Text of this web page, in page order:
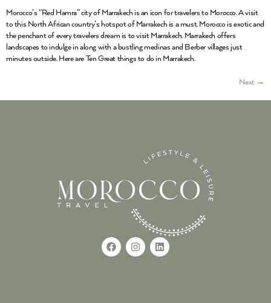
Morocco’s “Red Hamra” city of Marrakech is an icon for travelers to Morocco. A visit
to this North African country’s hotspot of Marrakech is a must. Morocco is exotic and
the penchant of every travelers dream is to visit Marrakech. Marrakech offers
landscapes to indulge in along with a bustling medinas and Berber villages just
minutes outside. Here are Ten Great things to do in Marrakech.
Next →